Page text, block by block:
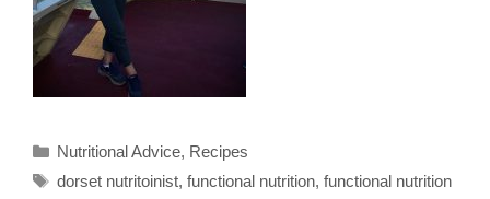
Categories
Nutritional Advice, Recipes
Tags
dorset nutritoinist, functional nutrition, functional nutrition